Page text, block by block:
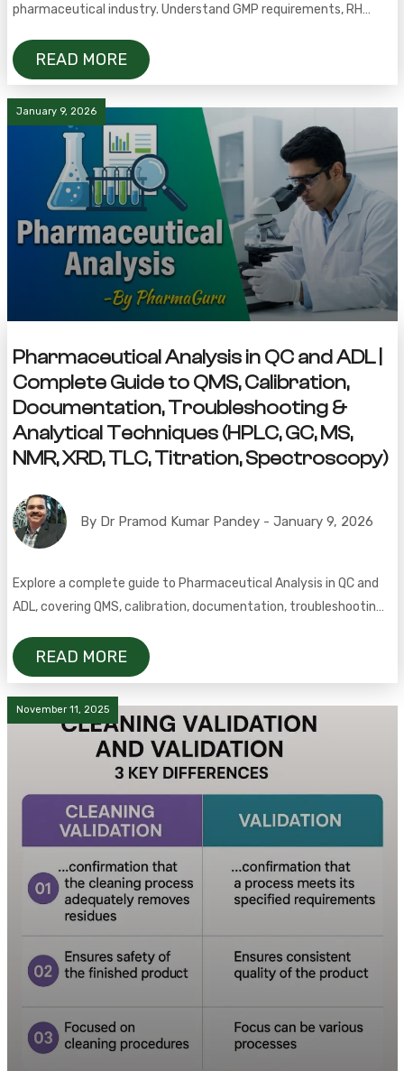
pharmaceutical industry. Understand GMP requirements, RH
READ MORE
January 9, 2026
Pharmaceutical Analysis in QC and ADL |
Complete Guide to QMS, Calibration,
Documentation, Troubleshooting &
Analytical Techniques (HPLC, GC, MS,
NMR, XRD, TLC, Titration, Spectroscopy)
By Dr Pramod Kumar Pandey - January 9, 2026
Explore a complete guide to Pharmaceutical Analysis in QC and
ADL, covering QMS, calibration, documentation, troubleshooting,
titration, and spectroscopy.
READ MORE
November 11, 2025